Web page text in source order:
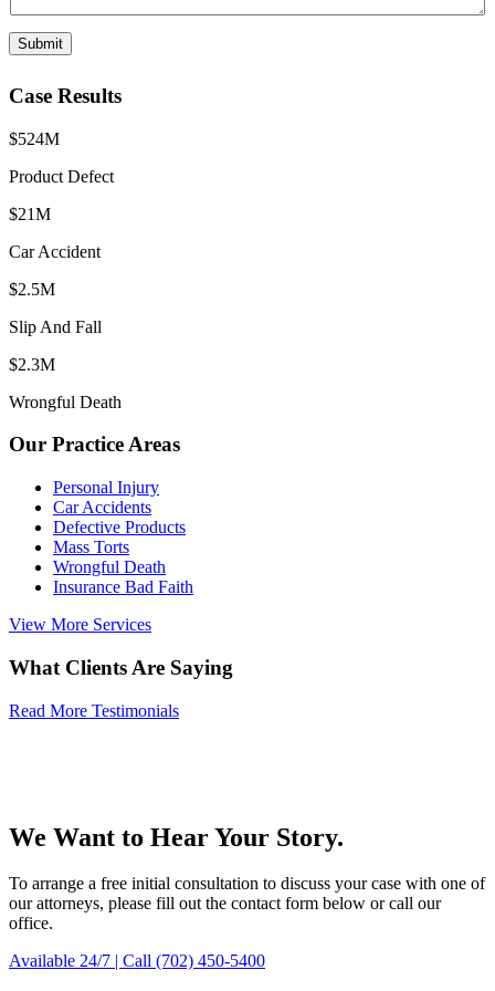
Submit
Case Results
$524M
Product Defect
$21M
Car Accident
$2.5M
Slip And Fall
$2.3M
Wrongful Death
Our Practice Areas
Personal Injury
Car Accidents
Defective Products
Mass Torts
Wrongful Death
Insurance Bad Faith
View More Services
What Clients Are Saying
Read More Testimonials
We Want to Hear Your Story.
To arrange a free initial consultation to discuss your case with one of
our attorneys, please fill out the contact form below or call our
office.
Available 24/7 | Call (702) 450-5400